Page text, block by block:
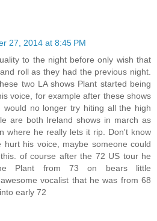
27, 2014 at 8:45 PM
to the night before only wish that
roll as they had the previous night.
two LA shows Plant started being
voice, for example after these shows
would no longer try hiting all the high
are both Ireland shows in march as
where he really lets it rip. Don't know
hurt his voice, maybe someone could
of course after the 72 US tour he
Plant from 73 on bears little
vocalist that he was from 68
early 72